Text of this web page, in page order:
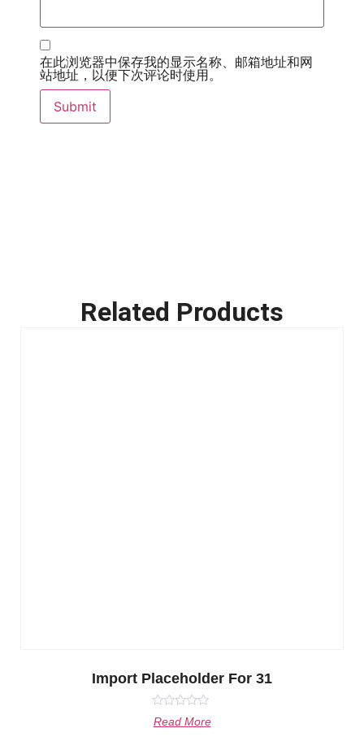
在此浏览器中保存我的显示名称、邮箱地址和网
站地址，以便下次评论时使用。
Related Products
Import Placeholder For 31
Rated
0Read More